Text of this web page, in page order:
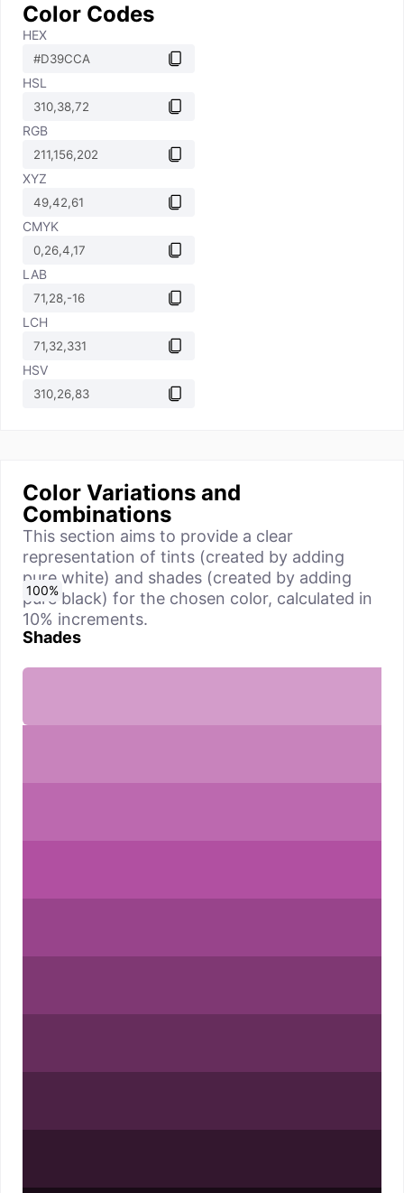
Color Codes
HEX
HSL
RGB
XYZ
CMYK
LAB
LCH
HSV
Color Variations and
Combinations
This section aims to provide a clear
representation of tints (created by adding
pure white) and shades (created by adding
pure black) for the chosen color, calculated in
10% increments.
Shades
0%
10%
20%
30%
40%
50%
60%
70%
80%
90%
100%